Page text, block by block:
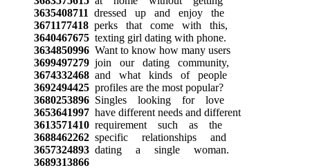
3635408711 dressed up and enjoy the
3671177418perks that come with this,
3640467675texting girl dating with phone.
3634850996Want to know how many users
3699497279join our dating community,
3674332468and what kinds of people
3692494425profiles are the most popular?
3680253896Singles looking for love
3653641997have different needs and different
3613571410requirement such as the
3688462262specific relationships and
3657324893dating a single woman.
3689313866